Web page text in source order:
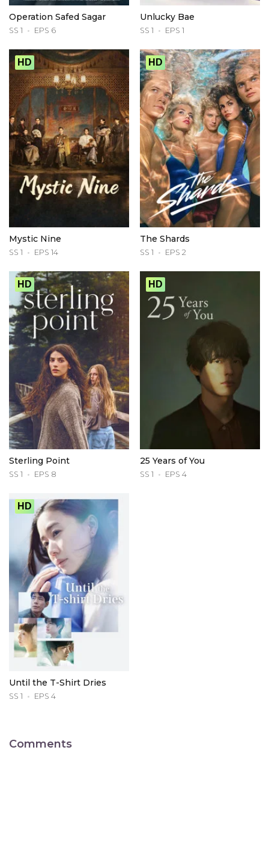
Operation Safed Sagar
SS 1 EPS 6
Unlucky Bae
SS 1 EPS 1
HD
Mystic Nine
SS 1 EPS 14
HD
The Shards
SS 1 EPS 2
HD
Sterling Point
SS 1 EPS 8
HD
25 Years of You
SS 1 EPS 4
HD
Until the T-Shirt Dries
SS 1 EPS 4
Comments